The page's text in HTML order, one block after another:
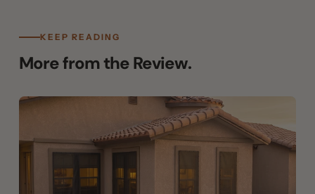
KEEP READING
More from the Review.